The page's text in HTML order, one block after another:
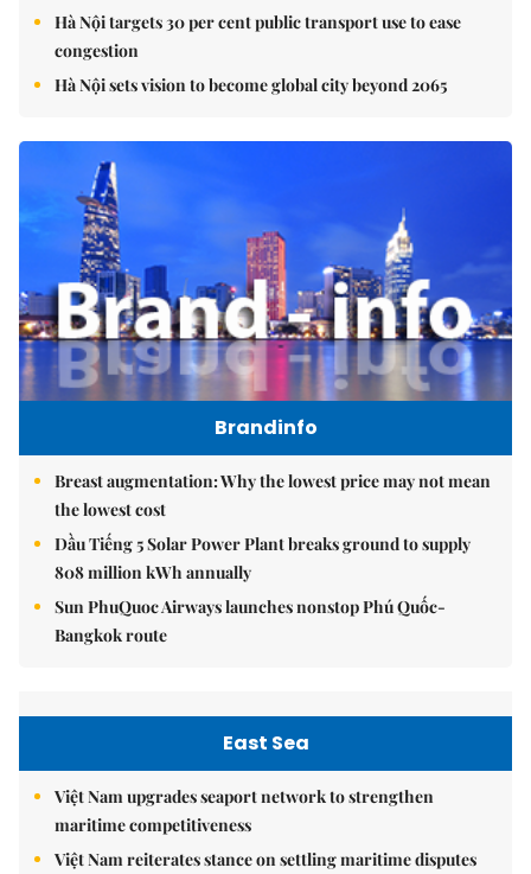
Hà Nội targets 30 per cent public transport use to ease
congestion
Hà Nội sets vision to become global city beyond 2065
Brandinfo
Breast augmentation: Why the lowest price may not mean
the lowest cost
Dầu Tiếng 5 Solar Power Plant breaks ground to supply
808 million kWh annually
Sun PhuQuoc Airways launches nonstop Phú Quốc-
Bangkok route
East Sea
Việt Nam upgrades seaport network to strengthen
maritime competitiveness
Việt Nam reiterates stance on settling maritime disputes